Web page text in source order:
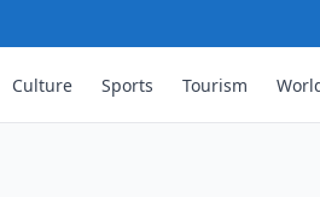
Culture Sports Tourism